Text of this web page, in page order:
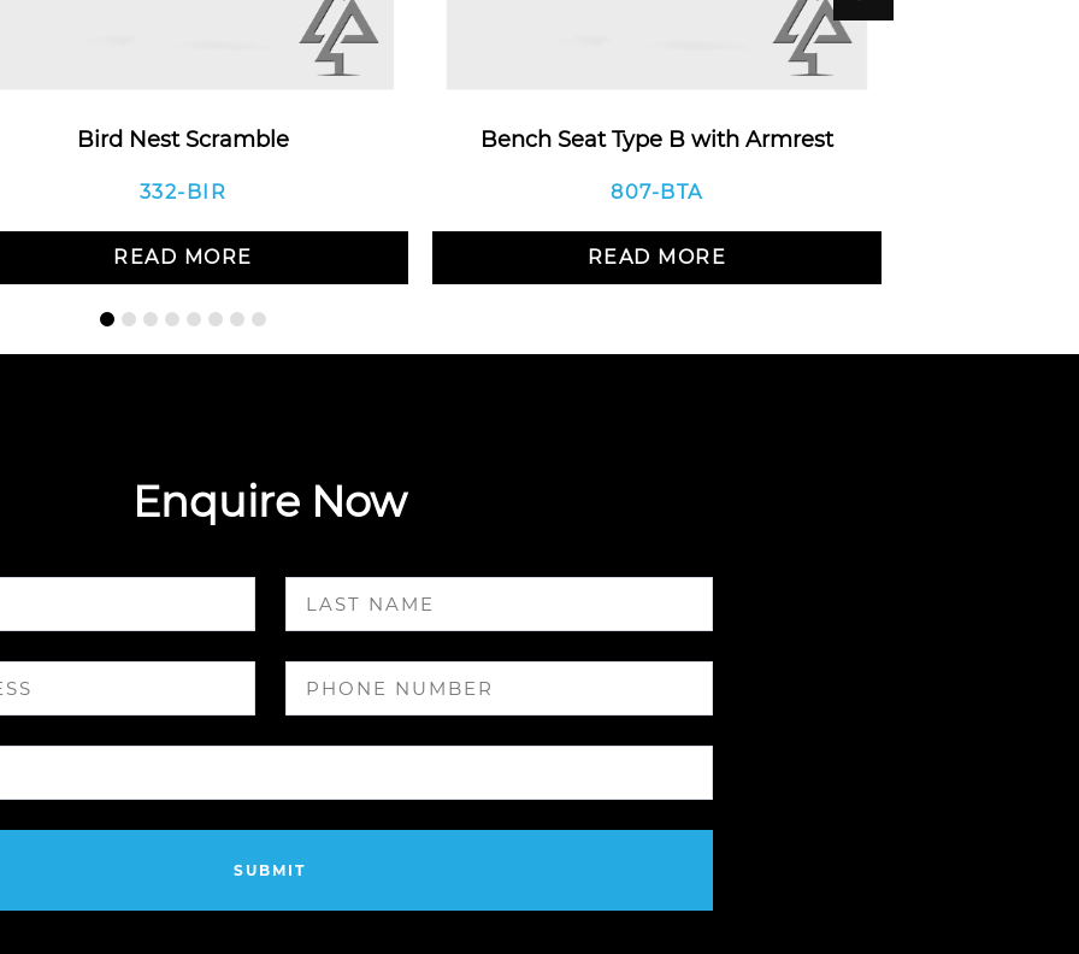
Bird Nest Scramble
332-BIR
READ MORE
Bench Seat Type B with Armrest
807-BTA
READ MORE
Enquire Now